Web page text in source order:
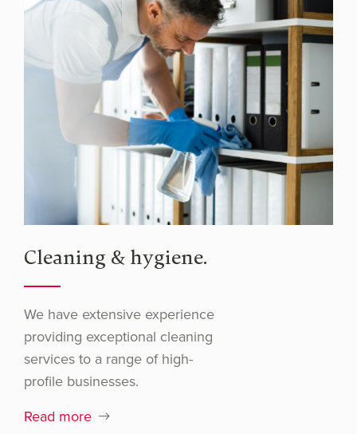
Cleaning & hygiene.
We have extensive experience
providing exceptional cleaning
services to a range of high-
profile businesses.
Read more